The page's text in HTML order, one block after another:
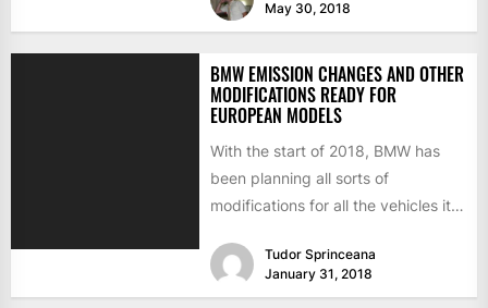
May 30, 2018
BMW EMISSION CHANGES AND OTHER
MODIFICATIONS READY FOR
EUROPEAN MODELS
With the start of 2018, BMW has
been planning all sorts of
modifications for all the vehicles it
Tudor Sprinceana
January 31, 2018